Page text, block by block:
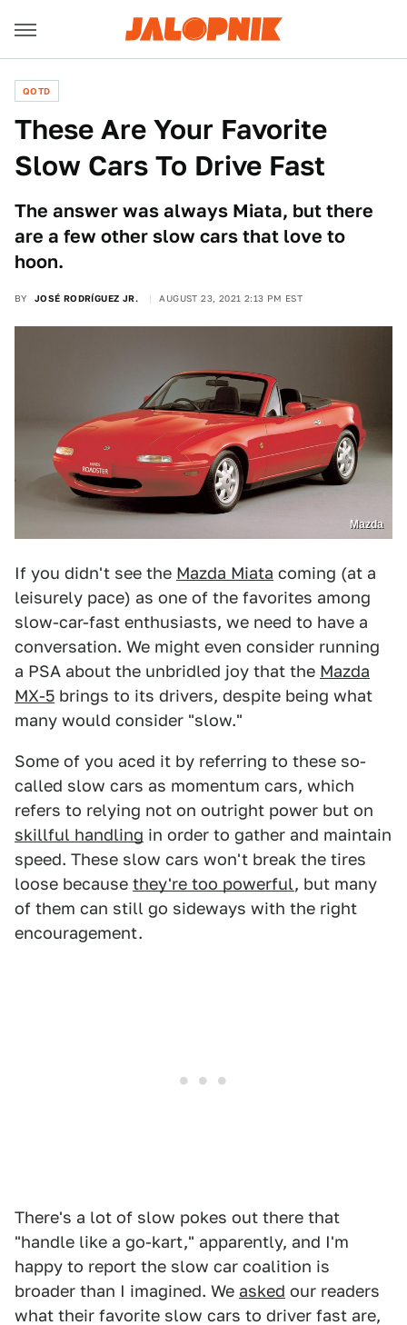
QOTD
These Are Your Favorite
Slow Cars To Drive Fast
The answer was always Miata, but there
are a few other slow cars that love to
hoon.
BY JOSÉ RODRÍGUEZ JR. AUGUST 23, 2021 2:13 PM EST
Mazda
If you didn't see the Mazda Miata coming (at a
leisurely pace) as one of the favorites among
slow-car-fast enthusiasts, we need to have a
conversation. We might even consider running
a PSA about the unbridled joy that the Mazda
MX-5 brings to its drivers, despite being what
many would consider "slow."
Some of you aced it by referring to these so-
called slow cars as momentum cars, which
refers to relying not on outright power but on
skillful handling in order to gather and maintain
speed. These slow cars won't break the tires
loose because they're too powerful, but many
of them can still go sideways with the right
encouragement.
There's a lot of slow pokes out there that
"handle like a go-kart," apparently, and I'm
happy to report the slow car coalition is
broader than I imagined. We asked our readers
what their favorite slow cars to driver fast are,